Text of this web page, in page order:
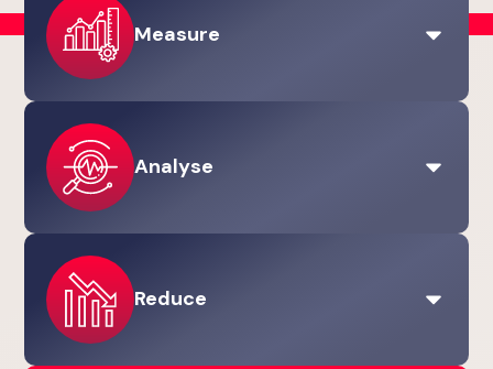
Measure
Carbon Management
Lifecycle Assessments (LCAs)
View the Measure stage
Analyse
Carbon Management
Lifecycle Assessments (LCAs)
Reduce